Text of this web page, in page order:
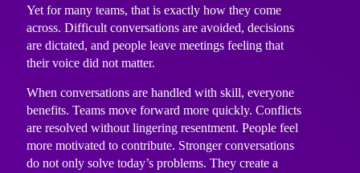
Yet for many teams, that is exactly how they come
across. Difficult conversations are avoided, decisions
are dictated, and people leave meetings feeling that
their voice did not matter.
When conversations are handled with skill, everyone
benefits. Teams move forward more quickly. Conflicts
are resolved without lingering resentment. People feel
more motivated to contribute. Stronger conversations
do not only solve today’s problems. They create a